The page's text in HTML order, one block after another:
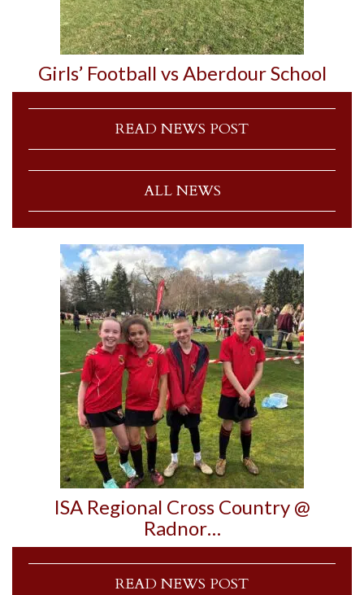
Girls’ Football vs Aberdour School
READ NEWS POST
ALL NEWS
ISA Regional Cross Country @
Radnor…
READ NEWS POST